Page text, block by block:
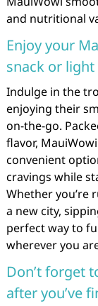
and nutritional
Enjoy your
snack or
Indulge in the
enjoying their
on-the-go.
flavor,
convenient
cravings while
Whether you’re
a new city,
perfect way to
wherever you
Don’t forget
after you’ve